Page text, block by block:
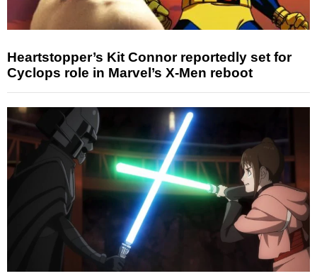
Heartstopper’s Kit Connor reportedly set for
Cyclops role in Marvel’s X-Men reboot